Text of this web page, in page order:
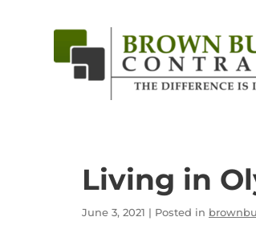
Living in
June 3, 2021 | Posted in